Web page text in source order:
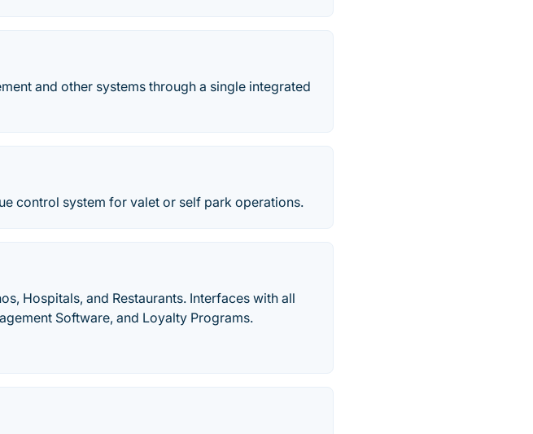
and other systems through a single integrated
control system for valet or self park operations.
Hospitals, and Restaurants. Interfaces with all
Software, and Loyalty Programs.